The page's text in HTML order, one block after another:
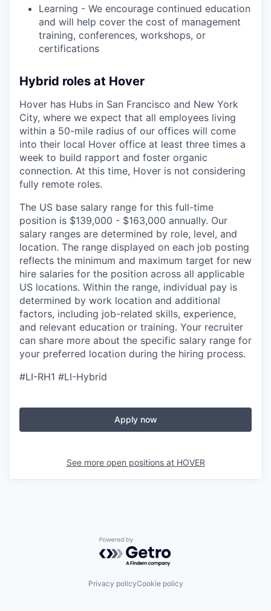
Learning - We encourage continued education
and will help cover the cost of management
training, conferences, workshops, or
certifications
Hybrid roles at Hover
Hover has Hubs in San Francisco and New York
City, where we expect that all employees living
within a 50-mile radius of our offices will come
into their local Hover office at least three times a
week to build rapport and foster organic
connection. At this time, Hover is not considering
fully remote roles.
The US base salary range for this full-time
position is $139,000 - $163,000 annually. Our
salary ranges are determined by role, level, and
location. The range displayed on each job posting
reflects the minimum and maximum target for new
hire salaries for the position across all applicable
US locations. Within the range, individual pay is
determined by work location and additional
factors, including job-related skills, experience,
and relevant education or training. Your recruiter
can share more about the specific salary range for
your preferred location during the hiring process.
#LI-RH1 #LI-Hybrid
Apply now
See more open positions at HOVER
Powered by Getro.com
Privacy policyCookie policy